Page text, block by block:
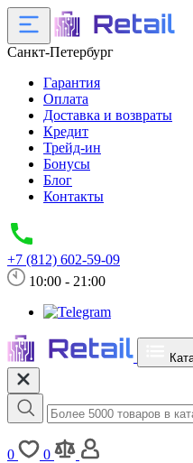
Санкт-Петербург
Гарантия
Оплата
Доставка и возвраты
Кредит
Трейд-ин
Бонусы
Блог
Контакты
+7 (812) 602-59-09
10:00 - 21:00
0
0